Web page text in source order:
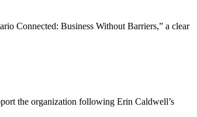
Connected: Business Without Barriers,” a clear
the organization following Erin Caldwell’s